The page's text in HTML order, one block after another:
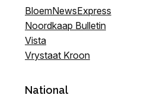
BloemNewsExpress
Noordkaap Bulletin
Vista
Vrystaat Kroon
National